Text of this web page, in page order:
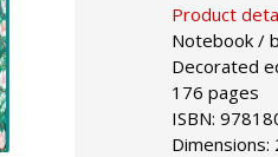
Product
Notebook /
Decorated
176 pages
ISBN: